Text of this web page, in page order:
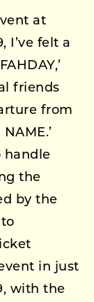
at
I’ve felt a
friends
from
handle
the
by the
in just
with the